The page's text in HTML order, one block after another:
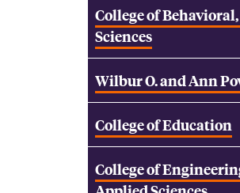
College of
Sciences
Wilbur O. and Ann
College of Education
College of